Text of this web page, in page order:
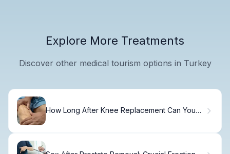
Explore More Treatments
Discover other medical tourism options in Turkey
How Long After Knee Replacement Can You